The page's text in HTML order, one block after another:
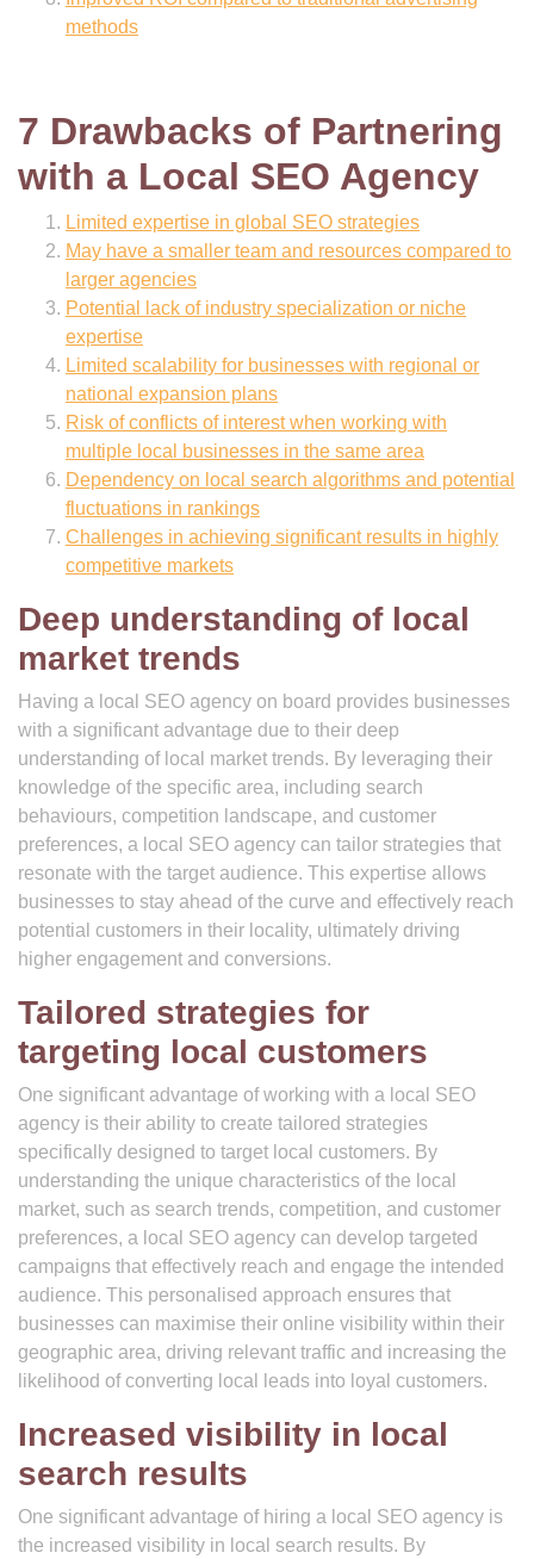
methods
7 Drawbacks of Partnering
with a Local SEO Agency
Limited expertise in global SEO strategies
May have a smaller team and resources compared to
larger agencies
Potential lack of industry specialization or niche
expertise
Limited scalability for businesses with regional or
national expansion plans
Risk of conflicts of interest when working with
multiple local businesses in the same area
Dependency on local search algorithms and potential
fluctuations in rankings
Challenges in achieving significant results in highly
competitive markets
Deep understanding of local
market trends
Having a local SEO agency on board provides businesses
with a significant advantage due to their deep
understanding of local market trends. By leveraging their
knowledge of the specific area, including search
behaviours, competition landscape, and customer
preferences, a local SEO agency can tailor strategies that
resonate with the target audience. This expertise allows
businesses to stay ahead of the curve and effectively reach
potential customers in their locality, ultimately driving
higher engagement and conversions.
Tailored strategies for
targeting local customers
One significant advantage of working with a local SEO
agency is their ability to create tailored strategies
specifically designed to target local customers. By
understanding the unique characteristics of the local
market, such as search trends, competition, and customer
preferences, a local SEO agency can develop targeted
campaigns that effectively reach and engage the intended
audience. This personalised approach ensures that
businesses can maximise their online visibility within their
geographic area, driving relevant traffic and increasing the
likelihood of converting local leads into loyal customers.
Increased visibility in local
search results
One significant advantage of hiring a local SEO agency is
the increased visibility in local search results. By